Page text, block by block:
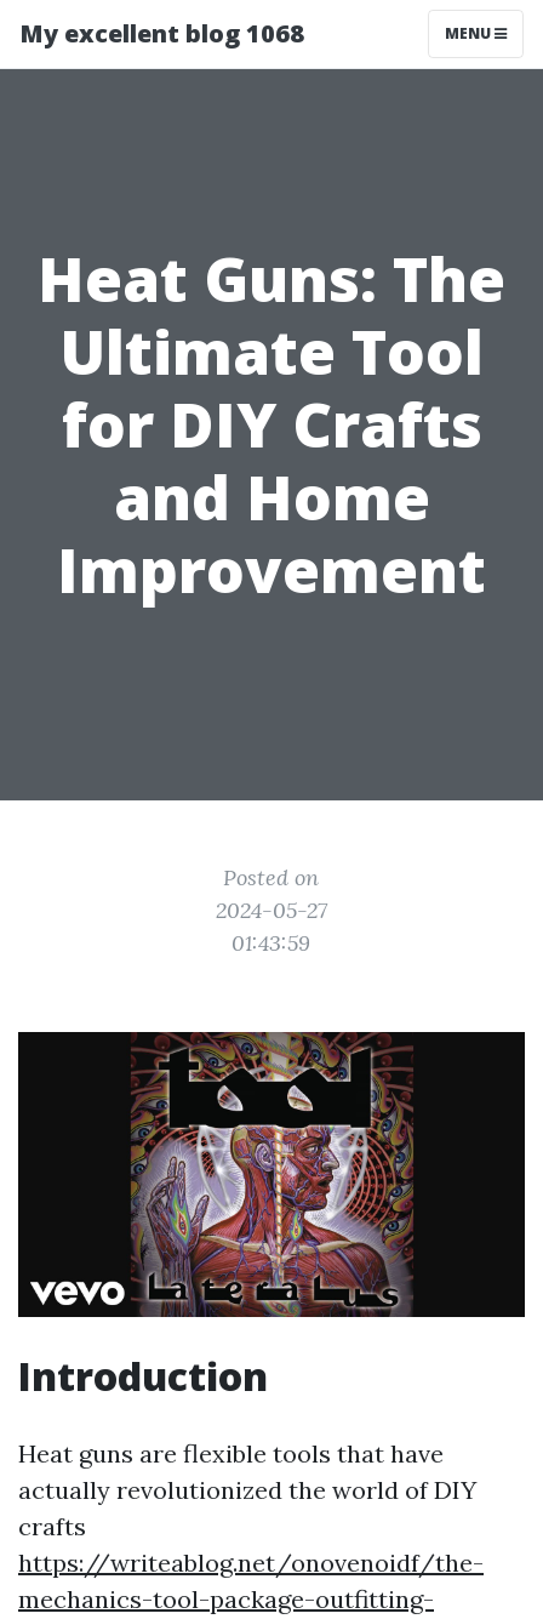
My excellent blog 1068 MENU
Heat Guns: The
Ultimate Tool
for DIY Crafts
and Home
Improvement
Posted on
2024-05-27
01:43:59
Introduction
Heat guns are flexible tools that have
actually revolutionized the world of DIY
crafts
https://writeablog.net/onovenoidf/the-
mechanics-tool-package-outfitting-